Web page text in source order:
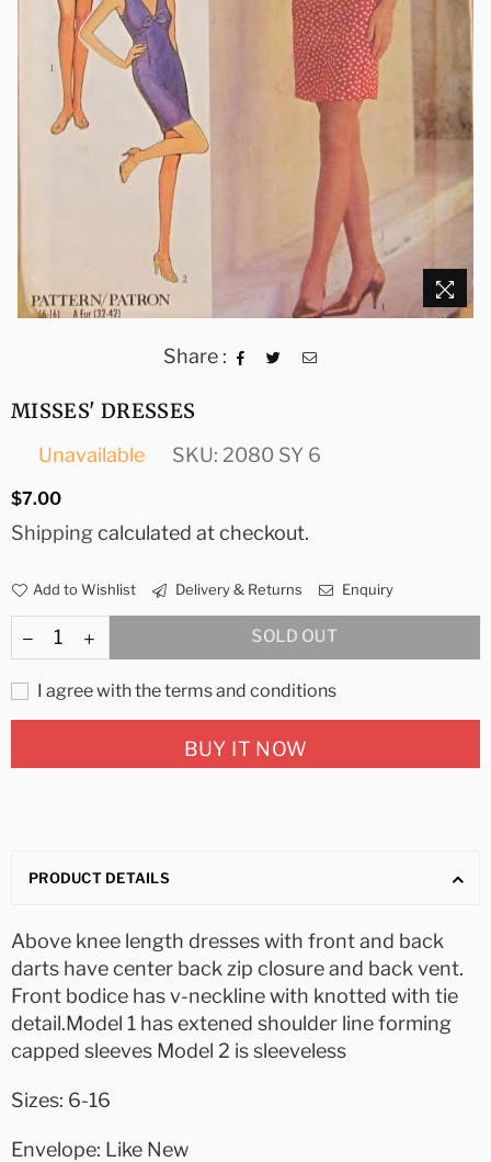
Share :
MISSES' DRESSES
Unavailable SKU: 2080 SY 6
Regular
$7.00
Shippingcalculated at checkout.
Add to Wishlist Delivery & Returns Enquiry
SOLD OUT
I agree with the terms and conditions
BUY IT NOW
PRODUCT DETAILS
Above knee length dresses with front and back
darts have center back zip closure and back vent.
Front bodice has v-neckline with knotted with tie
detail.Model 1 has extened shoulder line forming
capped sleeves Model 2 is sleeveless
Sizes: 6-16
Envelope: Like New